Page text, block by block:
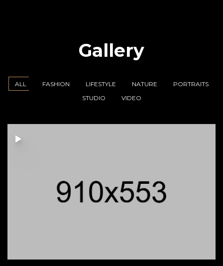
Gallery
ALL FASHION LIFESTYLE NATURE
PORTRAITS
STUDIO
VIDEO